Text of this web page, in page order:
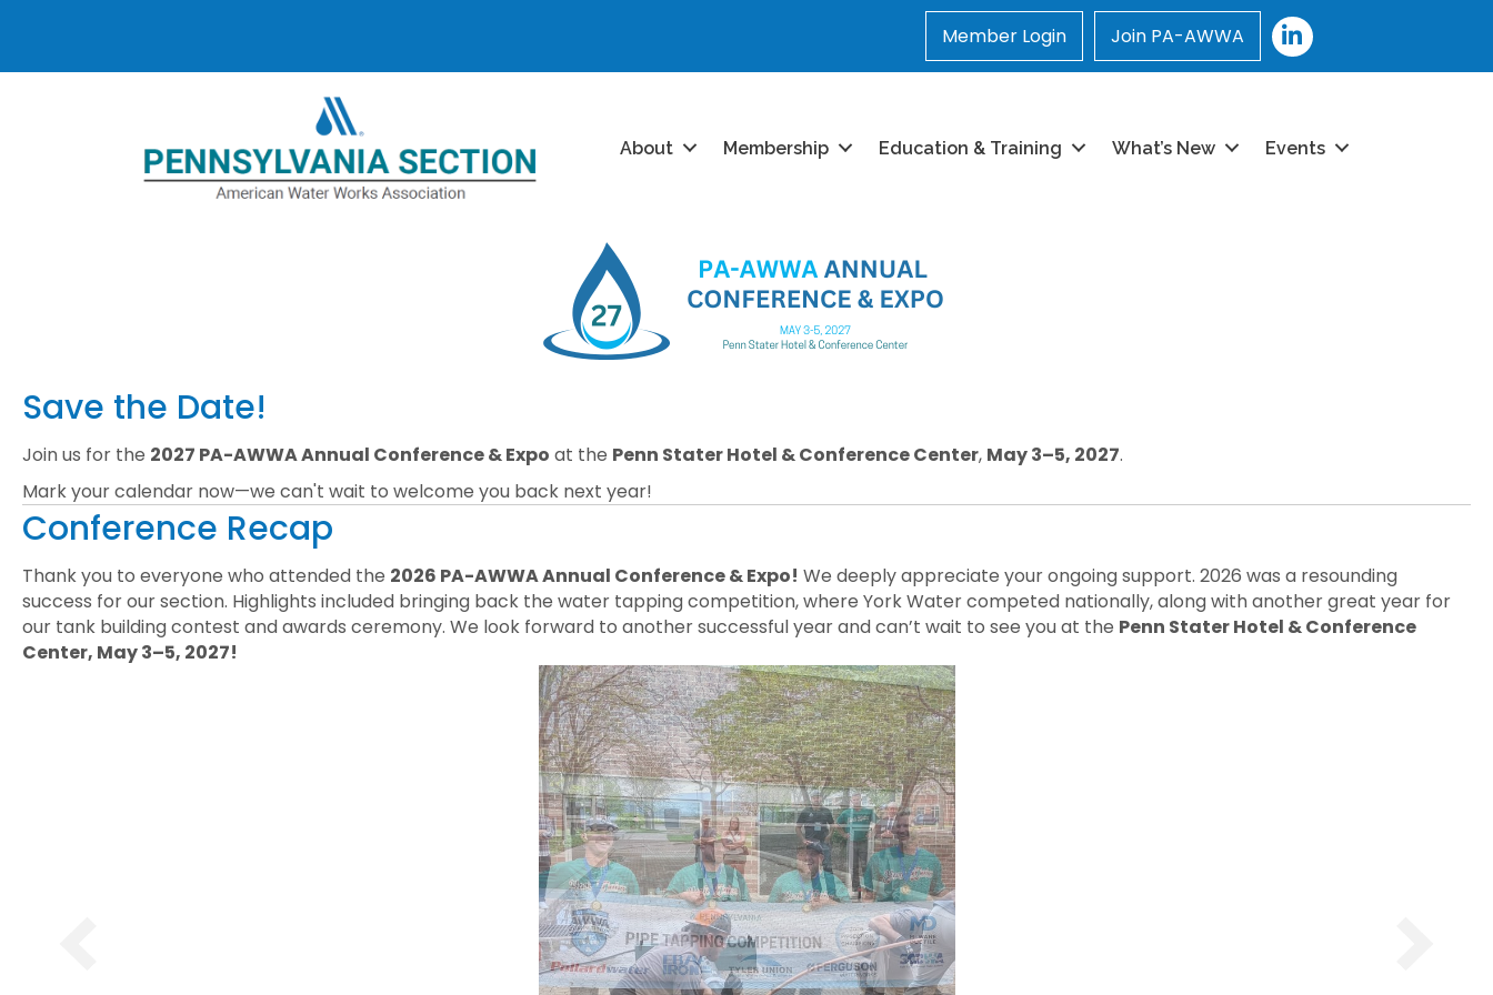
Member Login Join PA-AWWA LinkedIn
About Membership Education & Training What’s New Events
Save the Date!
Join us for the 2027 PA-AWWA Annual Conference & Expo at the Penn Stater Hotel & Conference Center, May 3–5, 2027.
Mark your calendar now—we can't wait to welcome you back next year!
Conference Recap
Thank you to everyone who attended the 2026 PA-AWWA Annual Conference & Expo! We deeply appreciate your ongoing support. 2026 was a resounding
success for our section. Highlights included bringing back the water tapping competition, where York Water competed nationally, along with another great year for
our tank building contest and awards ceremony. We look forward to another successful year and can’t wait to see you at the Penn Stater Hotel & Conference
Center, May 3–5, 2027!